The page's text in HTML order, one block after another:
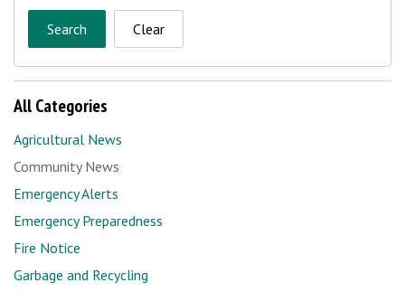
Search Clear
All Categories
Agricultural News
Community News
Emergency Alerts
Emergency Preparedness
Fire Notice
Garbage and Recycling